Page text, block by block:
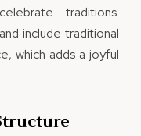
traditions.
include traditional
which adds a joyful